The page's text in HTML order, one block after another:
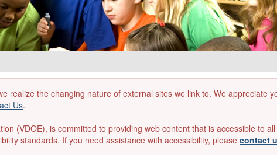
realize the changing nature of external sites we link to. We appreciate
Us.
(VDOE), is committed to providing web content that is accessible to
standards. If you need assistance with accessibility, please contact